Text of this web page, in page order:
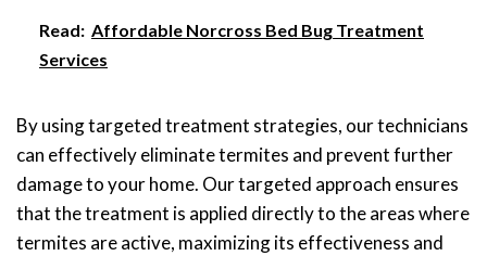
Read: Affordable Norcross Bed Bug Treatment
Services
By using targeted treatment strategies, our technicians
can effectively eliminate termites and prevent further
damage to your home. Our targeted approach ensures
that the treatment is applied directly to the areas where
termites are active, maximizing its effectiveness and